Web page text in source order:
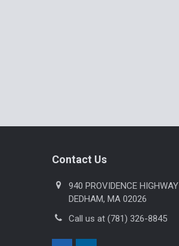
Contact Us
940 PROVIDENCE HIGHWAY
DEDHAM, MA 02026
Call us at (781) 326-8845